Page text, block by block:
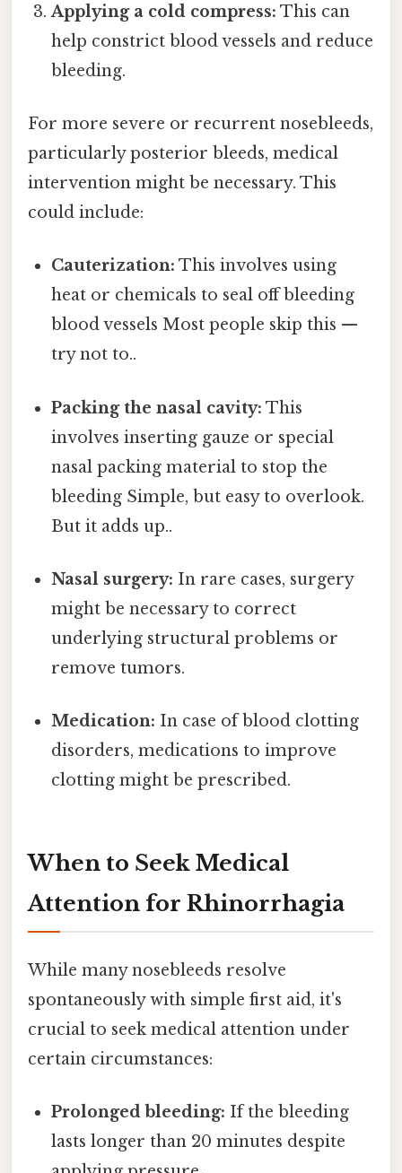
Applying a cold compress: This can
help constrict blood vessels and reduce
bleeding.
For more severe or recurrent nosebleeds,
particularly posterior bleeds, medical
intervention might be necessary. This
could include:
Cauterization: This involves using
heat or chemicals to seal off bleeding
blood vessels Most people skip this —
try not to..
Packing the nasal cavity: This
involves inserting gauze or special
nasal packing material to stop the
bleeding Simple, but easy to overlook.
But it adds up..
Nasal surgery: In rare cases, surgery
might be necessary to correct
underlying structural problems or
remove tumors.
Medication: In case of blood clotting
disorders, medications to improve
clotting might be prescribed.
When to Seek Medical
Attention for Rhinorrhagia
While many nosebleeds resolve
spontaneously with simple first aid, it's
crucial to seek medical attention under
certain circumstances:
Prolonged bleeding: If the bleeding
lasts longer than 20 minutes despite